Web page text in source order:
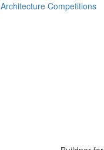
Architecture Competitions